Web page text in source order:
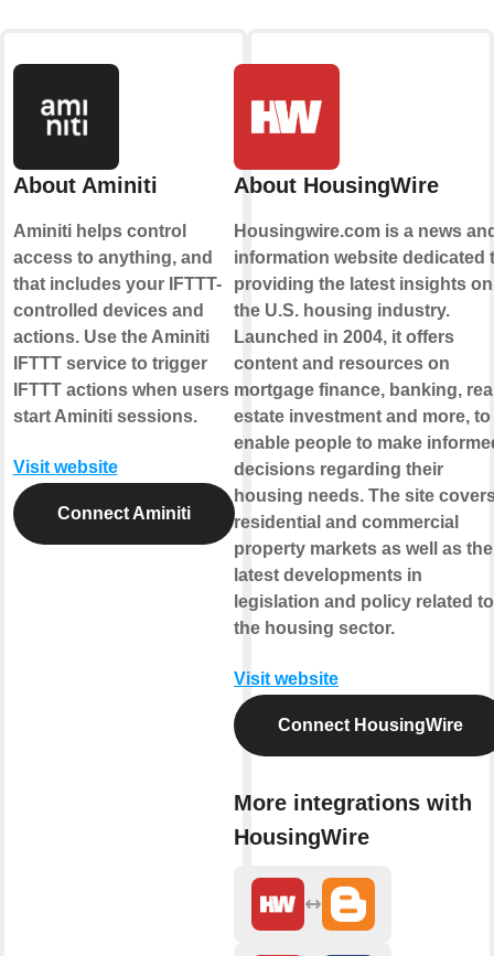
About Aminiti
Aminiti helps control
access to anything, and
that includes your IFTTT-
controlled devices and
actions. Use the Aminiti
IFTTT service to trigger
IFTTT actions when users
start Aminiti sessions.
Visit website
Connect Aminiti
About HousingWire
Housingwire.com is a news
information website dedicated
providing the latest insights on
the U.S. housing industry.
Launched in 2004, it offers
content and resources on
mortgage finance, banking,
estate investment and more, to
enable people to make
decisions regarding their
housing needs. The site
residential and commercial
property markets as well as the
latest developments in
legislation and policy related to
the housing sector.
Visit website
Connect HousingWire
More integrations with
HousingWire